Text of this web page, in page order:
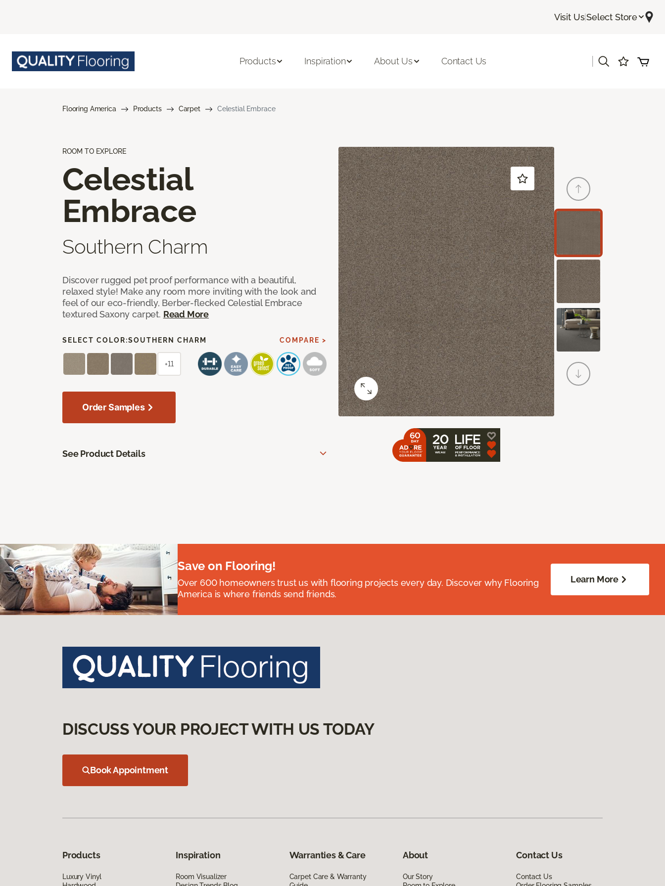
Visit Us|Select Store
Products Inspiration About Us Contact Us
Flooring America Products Carpet Celestial Embrace
ROOM TO EXPLORE
Celestial
Embrace
Southern Charm
Discover rugged pet proof performance with a beautiful,
relaxed style! Make any room more inviting with the look and
feel of our eco-friendly, Berber-flecked Celestial Embrace
textured Saxony carpet. Read More
SELECT COLOR:SOUTHERN CHARM COMPARE >
+11
Order Samples
See Product Details
Save on Flooring!
Over 600 homeowners trust us with flooring projects every day. Discover why Flooring
America is where friends send friends.
Learn More
DISCUSS YOUR PROJECT WITH US TODAY
Book Appointment
Products
Luxury Vinyl
Inspiration
Room Visualizer
Warranties & Care
Carpet Care & Warranty
About
Our Story
Contact Us
Contact Us